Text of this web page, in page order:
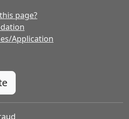
page?
Application